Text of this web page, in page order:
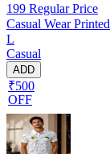
199 Regular Price
Casual Wear
L
Casual
ADD
₹500
OFF